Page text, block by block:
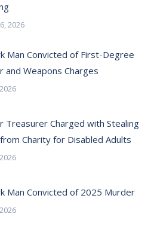
2026
Man Convicted of First-Degree
and Weapons Charges
Treasurer Charged with Stealing
Charity for Disabled Adults
Man Convicted of 2025 Murder